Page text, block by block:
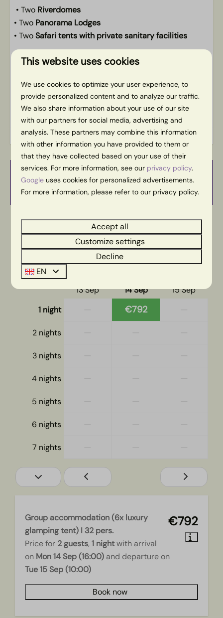
• Two Riverdomes
• Two Panorama Lodges
• TwoSafari tents with private sanitary facilities
We believe that Slow Living makes everyone’s life
better. Start with us and live a little slower and
happier at home.
Da’s pas slow.
Energy label:
Availability and Price
di
13 Sep
14 Sep
15 Sep
1 night
€792
2 nights
3 nights
4 nights
5 nights
6 nights
7 nights
€792
Group accommodation (6x luxury
glamping tent) I 32 pers.
Price for 2 guests, 1 nightwith arrival
on Mon 14 Sep (16:00) and departure on
Tue 15 Sep (10:00)
Book now
This website uses cookies
We use cookies to optimize your user experience, to
provide personalized content and to analyze our traffic.
We also share information about your use of our site
with our partners for social media, advertising and
analysis. These partners may combine this information
with other information you have provided to them or
that they have collected based on your use of their
services. For more information, see our privacy policy.
Google uses cookies for personalized advertisements.
For more information, please refer to our privacy policy.
Accept all
Customize settings
Decline
EN